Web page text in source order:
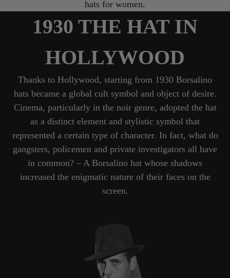
hats for women.
1930 THE HAT IN
HOLLYWOOD
Thanks to Hollywood, starting from 1930 Borsalino
hats became a global cult symbol and object of desire.
Cinema, particularly in the noir genre, adopted the hat
as a distinct element and stylistic symbol that
represented a certain type of character. In fact, what do
gangsters, policemen and private investigators all have
in common? – A Borsalino hat whose shadows
increased the enigmatic nature of their faces on the